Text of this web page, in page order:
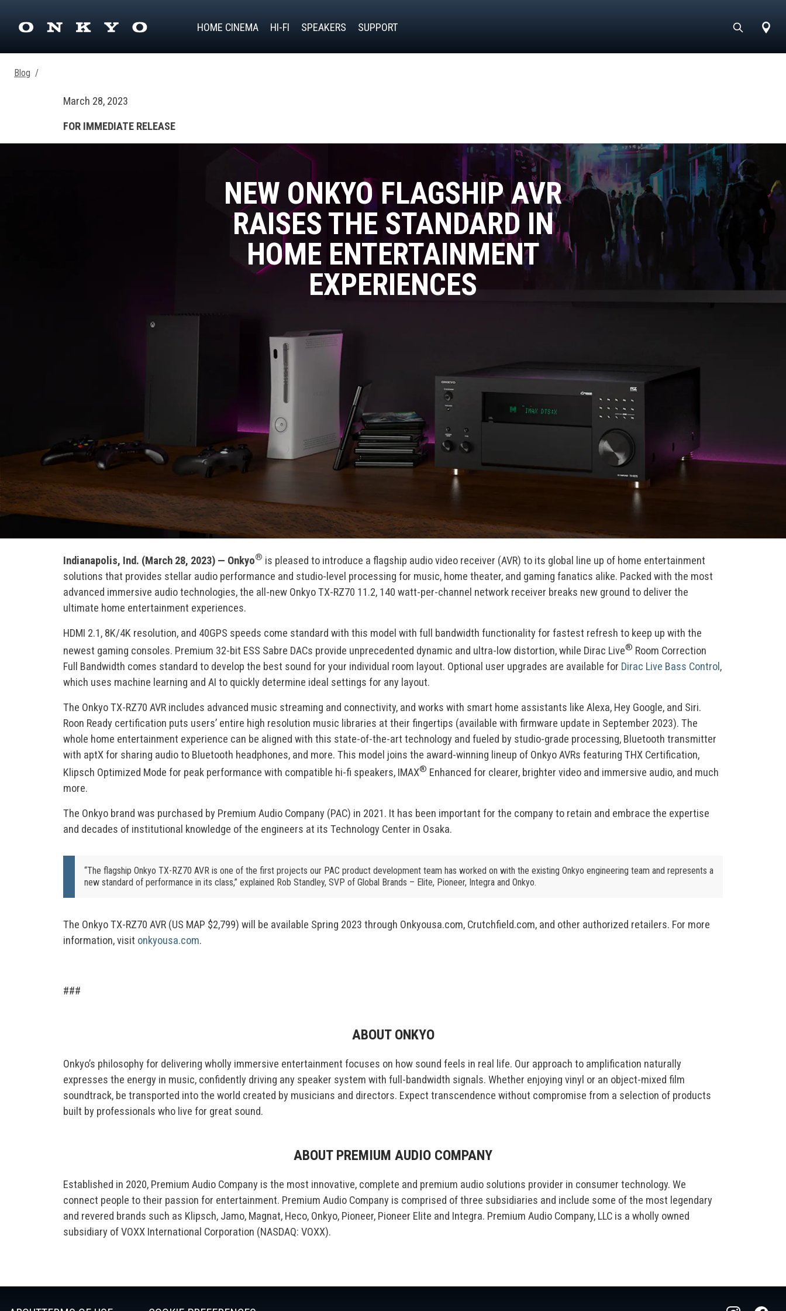
HOME CINEMA HI-FI SPEAKERS SUPPORT
Blog /
March 28, 2023
FOR IMMEDIATE RELEASE
NEW ONKYO FLAGSHIP AVR
RAISES THE STANDARD IN
HOME ENTERTAINMENT
EXPERIENCES
Indianapolis, Ind. (March 28, 2023) — Onkyo® is pleased to introduce a flagship audio video receiver (AVR) to its global line up of home entertainment
solutions that provides stellar audio performance and studio-level processing for music, home theater, and gaming fanatics alike. Packed with the most
advanced immersive audio technologies, the all-new Onkyo TX-RZ70 11.2, 140 watt-per-channel network receiver breaks new ground to deliver the
ultimate home entertainment experiences.
HDMI 2.1, 8K/4K resolution, and 40GPS speeds come standard with this model with full bandwidth functionality for fastest refresh to keep up with the
newest gaming consoles. Premium 32-bit ESS Sabre DACs provide unprecedented dynamic and ultra-low distortion, while Dirac Live® Room Correction
Full Bandwidth comes standard to develop the best sound for your individual room layout. Optional user upgrades are available for Dirac Live Bass Control ,
which uses machine learning and AI to quickly determine ideal settings for any layout.
The Onkyo TX-RZ70 AVR includes advanced music streaming and connectivity, and works with smart home assistants like Alexa, Hey Google, and Siri.
Roon Ready certification puts users’ entire high resolution music libraries at their fingertips (available with firmware update in September 2023). The
whole home entertainment experience can be aligned with this state-of-the-art technology and fueled by studio-grade processing, Bluetooth transmitter
with aptX for sharing audio to Bluetooth headphones, and more. This model joins the award-winning lineup of Onkyo AVRs featuring THX Certification,
Klipsch Optimized Mode for peak performance with compatible hi-fi speakers, IMAX® Enhanced for clearer, brighter video and immersive audio, and much
more.
The Onkyo brand was purchased by Premium Audio Company (PAC) in 2021. It has been important for the company to retain and embrace the expertise
and decades of institutional knowledge of the engineers at its Technology Center in Osaka.
“The flagship Onkyo TX-RZ70 AVR is one of the first projects our PAC product development team has worked on with the existing Onkyo engineering team and represents a
new standard of performance in its class,” explained Rob Standley, SVP of Global Brands – Elite, Pioneer, Integra and Onkyo.
The Onkyo TX-RZ70 AVR (US MAP $2,799) will be available Spring 2023 through Onkyousa.com, Crutchfield.com, and other authorized retailers. For more
information, visit onkyousa.com.
###
ABOUT ONKYO
Onkyo’s philosophy for delivering wholly immersive entertainment focuses on how sound feels in real life. Our approach to amplification naturally
expresses the energy in music, confidently driving any speaker system with full-bandwidth signals. Whether enjoying vinyl or an object-mixed film
soundtrack, be transported into the world created by musicians and directors. Expect transcendence without compromise from a selection of products
built by professionals who live for great sound.
ABOUT PREMIUM AUDIO COMPANY
Established in 2020, Premium Audio Company is the most innovative, complete and premium audio solutions provider in consumer technology. We
connect people to their passion for entertainment. Premium Audio Company is comprised of three subsidiaries and include some of the most legendary
and revered brands such as Klipsch, Jamo, Magnat, Heco, Onkyo, Pioneer, Pioneer Elite and Integra. Premium Audio Company, LLC is a wholly owned
subsidiary of VOXX International Corporation (NASDAQ: VOXX).